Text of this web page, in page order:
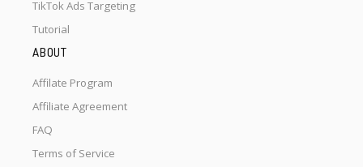
TikTok Ads Targeting
Tutorial
ABOUT
Affilate Program
Affiliate Agreement
FAQ
Terms of Service